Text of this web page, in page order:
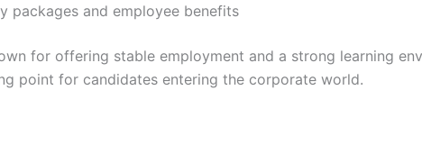
packages and employee benefits
for offering stable employment and a strong learning
point for candidates entering the corporate world.